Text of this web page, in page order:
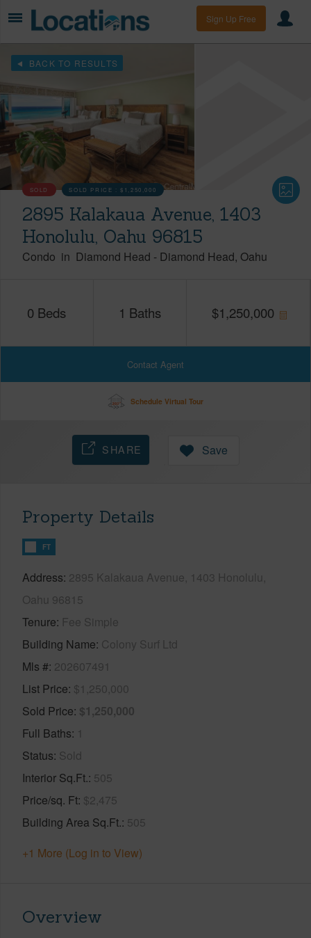
Sign Up Free
BACK TO RESULTS
SOLD SOLD PRICE :$1,250,000
2895 Kalakaua Avenue, 1403
Honolulu, Oahu 96815
Condo in Diamond Head - Diamond Head Oahu
0 Beds 1 Baths $1,250,000
Contact Agent
Schedule Virtual Tour
SHARE Save
Property Details
FT
Address 2895 Kalakaua Avenue, 1403 Honolulu,
Oahu 96815
Tenure Fee Simple
Building Name Colony Surf Ltd
Mls # 202607491
List Price $1,250,000
Sold Price $1,250,000
Full Baths 1
Status Sold
Interior Sq.Ft. 505
Price/sq. Ft $2,475
Building Area Sq.Ft. 505
+1 More (Log in to View)
Overview